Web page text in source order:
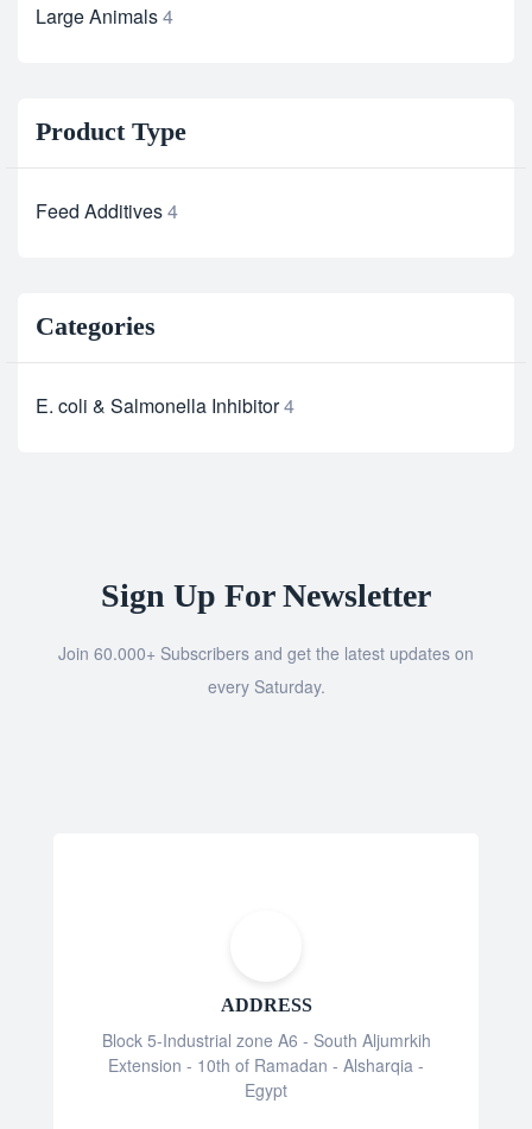
Large Animals4
Product Type
Feed Additives4
Categories
E. coli & Salmonella Inhibitor4
Sign Up For Newsletter
Join 60.000+ Subscribers and get the latest updates on
every Saturday.
ADDRESS
Block 5-Industrial zone A6 - South Aljumrkih
Extension - 10th of Ramadan - Alsharqia -
Egypt